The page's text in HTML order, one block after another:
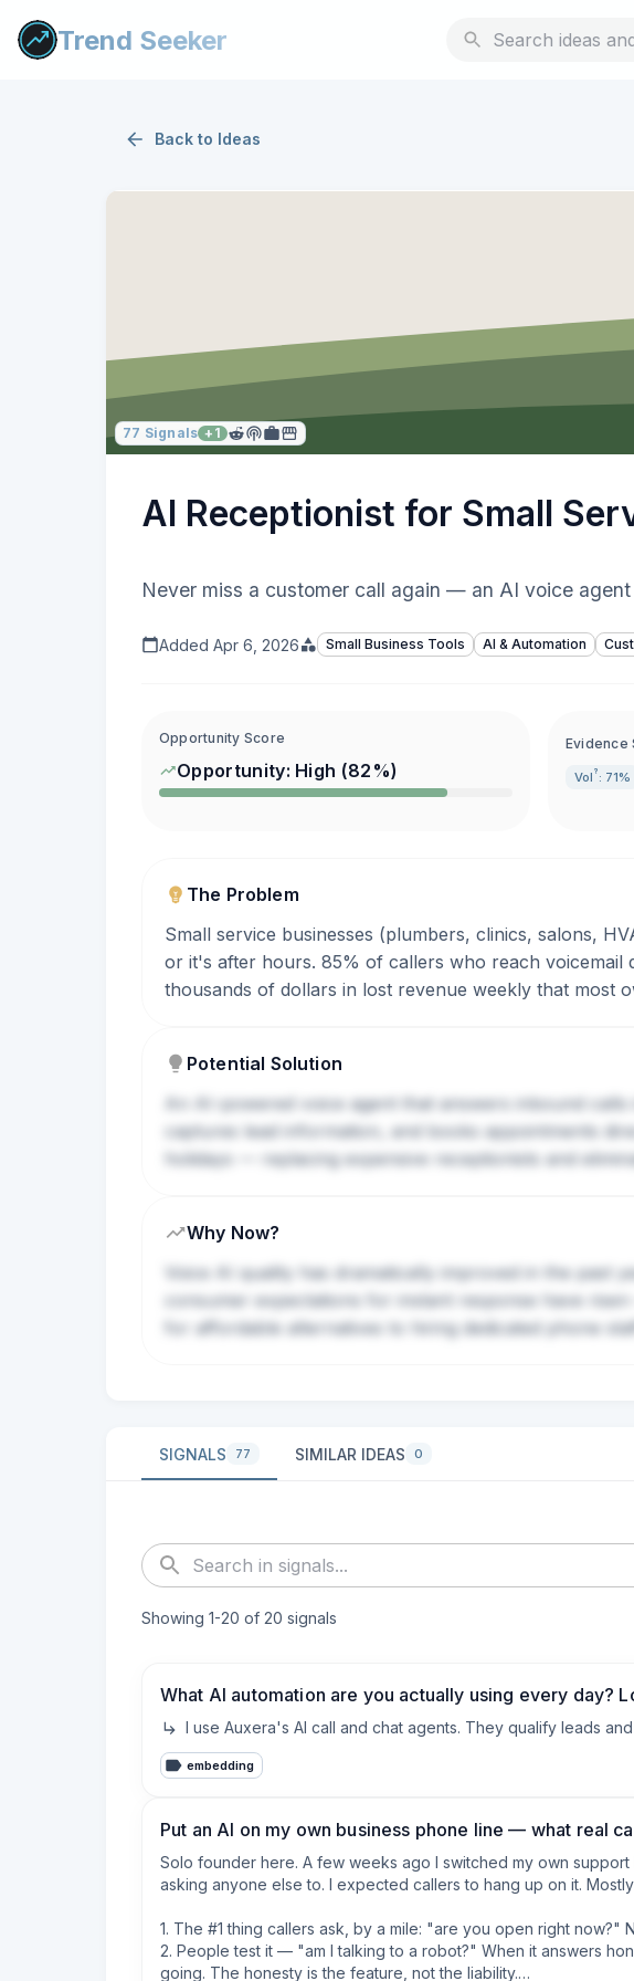
Trend Seeker
Back to Ideas
77 Signals + 1
AI Receptionist for Small
Never miss a customer call again — an AI voice
Added Apr 6, 2026 Small Business Tools AI & Automation
Opportunity Score
Opportunity: High (82 %)
Evidence
Vol ? : 71%
The Problem
Small service businesses (plumbers, clinics, salons,
or it's after hours. 85% of callers who reach
thousands of dollars in lost revenue weekly that most
Potential Solution
An AI-powered voice agent that answers inbound
captures lead information, and books appointments
holidays — replacing expensive receptionists and
Why Now?
Voice AI quality has dramatically improved in the past
consumer expectations for instant response have
for affordable alternatives to hiring dedicated phone staff.
SIGNALS 77 SIMILAR IDEAS 0
Showing 1-20 of 20 signals
What AI automation are you actually using every day?
I use Auxera's AI call and chat agents. They qualify leads
embedding
Put an AI on my own business phone line — what real
Solo founder here. A few weeks ago I switched my own
asking anyone else to. I expected callers to hang up on it.
1. The #1 thing callers ask, by a mile: "are you open right
2. People test it — "am I talking to a robot?" When it answers
going. The honesty is the feature, not the liability.